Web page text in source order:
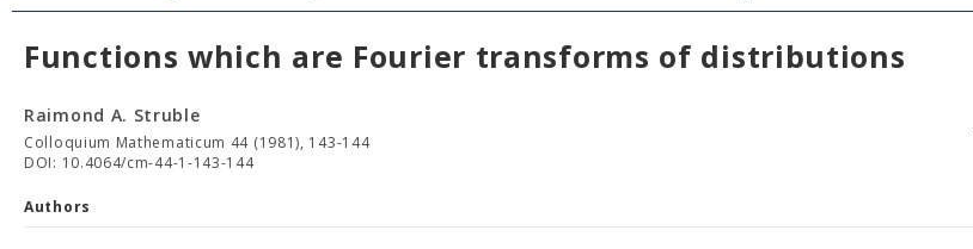
Functions which are Fourier transforms of distributions
Raimond A. Struble
Colloquium Mathematicum 44 (1981), 143-144
DOI: 10.4064/cm-44-1-143-144
Authors